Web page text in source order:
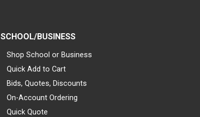
SCHOOL/BUSINESS
Shop School or Business
Quick Add to Cart
Bids, Quotes, Discounts
On-Account Ordering
Quick Quote